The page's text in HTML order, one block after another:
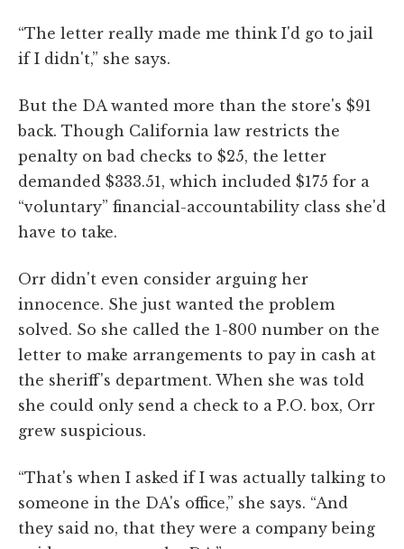
“The letter really made me think I'd go to jail
if I didn't,” she says.
But the DA wanted more than the store's $91
back. Though California law restricts the
penalty on bad checks to $25, the letter
demanded $333.51, which included $175 for a
“voluntary” financial-accountability class she'd
have to take.
Orr didn't even consider arguing her
innocence. She just wanted the problem
solved. So she called the 1-800 number on the
letter to make arrangements to pay in cash at
the sheriff's department. When she was told
she could only send a check to a P.O. box, Orr
grew suspicious.
“That's when I asked if I was actually talking to
someone in the DA's office,” she says. “And
they said no, that they were a company being